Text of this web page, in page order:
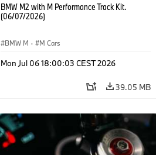
BMW M2 with M Performance Track Kit.
(06/07/2026)
BMW M · M Cars
Mon Jul 06 18:00:03 CEST 2026
39.05 MB